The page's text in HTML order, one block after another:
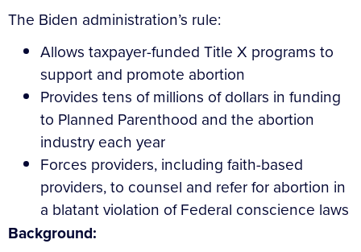
The Biden administration’s rule:
Allows taxpayer-funded Title X programs to
support and promote abortion
Provides tens of millions of dollars in funding
to Planned Parenthood and the abortion
industry each year
Forces providers, including faith-based
providers, to counsel and refer for abortion in
a blatant violation of Federal conscience laws
Background: